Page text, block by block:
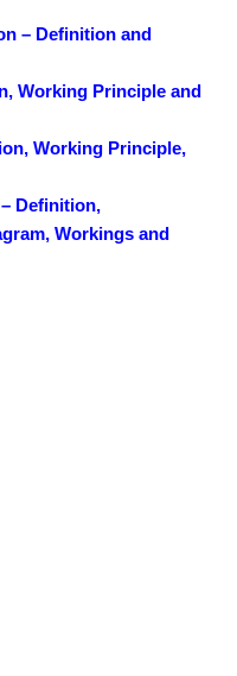
– Definition and
Working Principle and
Working Principle,
Definition,
Workings and